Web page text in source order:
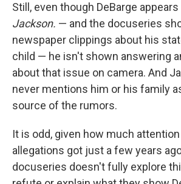
Still, even though DeBarge appears
Jackson. — and the docuseries
newspaper clippings about his
child — he isn't shown answering
about that issue on camera. And
never mentions him or his family
source of the rumors.
It is odd, given how much
allegations got just a few years
docuseries doesn't fully explore